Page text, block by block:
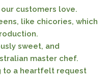
customers love.
like chicories, which
sweet, and
master chef.
to a heartfelt request